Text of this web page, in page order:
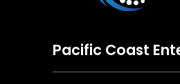
Pacific Coast